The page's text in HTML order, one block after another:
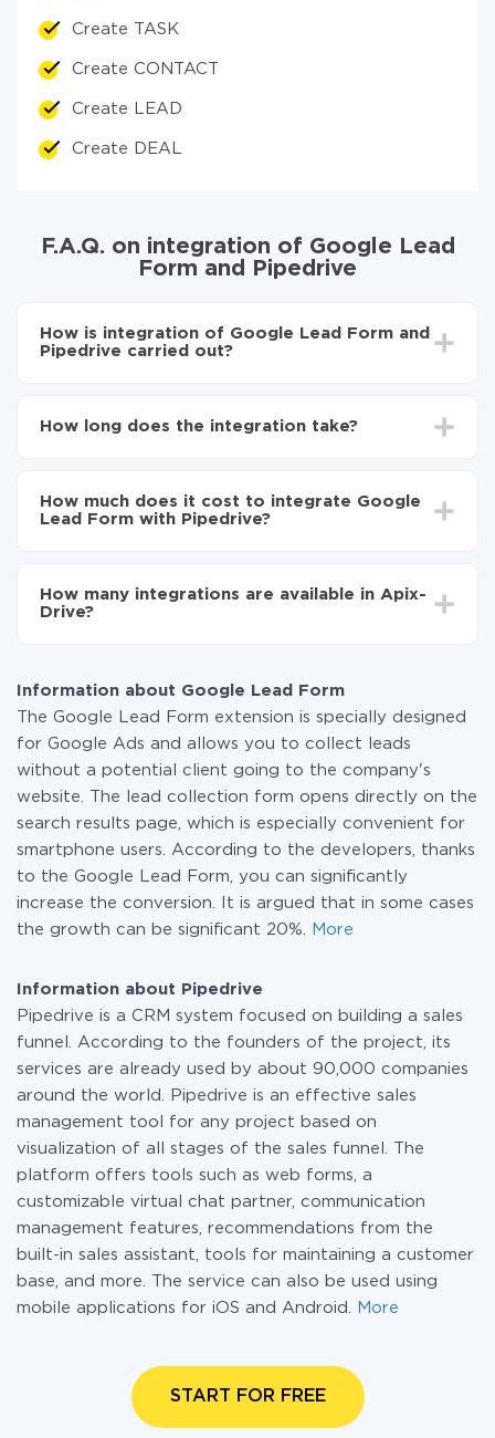
Create TASK
Create CONTACT
Create LEAD
Create DEAL
F.A.Q. on integration of Google Lead
Form and Pipedrive
How is integration of Google Lead Form and
Pipedrive carried out?
Form to Pipedrive
Google Lead Form to Pipedrive
How long does the integration take?
average, it takes 10-15 minutes.
How much does it cost to integrate Google
Lead Form with Pipedrive?
the amount of data transferred from one of your
systems to another through our service. If you have a
How many integrations are available in Apix-
Drive?
Information about Google Lead Form
The Google Lead Form extension is specially designed
for Google Ads and allows you to collect leads
without a potential client going to the company's
website. The lead collection form opens directly on the
search results page, which is especially convenient for
smartphone users. According to the developers, thanks
to the Google Lead Form, you can significantly
increase the conversion. It is argued that in some cases
the growth can be significant 20%.
More
Information about Pipedrive
Pipedrive is a CRM system focused on building a sales
funnel. According to the founders of the project, its
services are already used by about 90,000 companies
around the world. Pipedrive is an effective sales
management tool for any project based on
visualization of all stages of the sales funnel. The
platform offers tools such as web forms, a
customizable virtual chat partner, communication
management features, recommendations from the
built-in sales assistant, tools for maintaining a customer
base, and more. The service can also be used using
mobile applications for iOS and Android.
More
START FOR FREE